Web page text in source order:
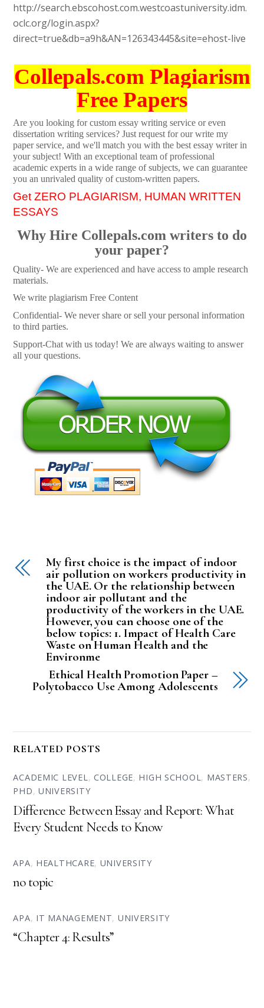
http://search.ebscohost.com.westcoastuniversity.idm.
oclc.org/login.aspx?
direct=true&db=a9h&AN=126343445&site=ehost-live
Collepals.com Plagiarism
Free Papers
Are you looking for custom essay writing service or even
dissertation writing services? Just request for our write my
paper service, and we'll match you with the best essay writer in
your subject! With an exceptional team of professional
academic experts in a wide range of subjects, we can guarantee
you an unrivaled quality of custom-written papers.
Get ZERO PLAGIARISM, HUMAN WRITTEN
ESSAYS
Why Hire Collepals.com writers to do
your paper?
Quality- We are experienced and have access to ample research
materials.
We write plagiarism Free Content
Confidential- We never share or sell your personal information
to third parties.
Support-Chat with us today! We are always waiting to answer
all your questions.
My first choice is the impact of indoor
air pollution on workers productivity in
the UAE. Or the relationship between
indoor air pollutant and the
productivity of the workers in the UAE.
However, you can choose one of the
below topics: 1. Impact of Health Care
Waste on Human Health and the
Environme
Ethical Health Promotion Paper –
Polytobacco Use Among Adolescents
RELATED POSTS
ACADEMIC LEVEL, COLLEGE, HIGH SCHOOL, MASTERS,
PHD,UNIVERSITY
Difference Between Essay and Report: What
Every Student Needs to Know
APA, HEALTHCARE, UNIVERSITY
no topic
APA, IT MANAGEMENT, UNIVERSITY
“Chapter 4: Results”